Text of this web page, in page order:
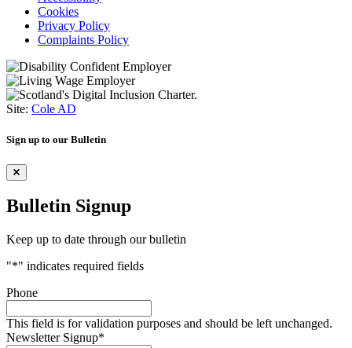
Cookies
Privacy Policy
Complaints Policy
Site: Cole AD
Sign up to our Bulletin
Bulletin Signup
Keep up to date through our bulletin
"*" indicates required fields
Phone
This field is for validation purposes and should be left unchanged.
Newsletter Signup*